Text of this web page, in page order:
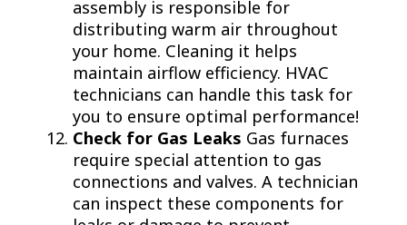
assembly is responsible for
distributing warm air throughout
your home. Cleaning it helps
maintain airflow efficiency. HVAC
technicians can handle this task for
you to ensure optimal performance!
Check for Gas Leaks Gas furnaces
require special attention to gas
connections and valves. A technician
can inspect these components for